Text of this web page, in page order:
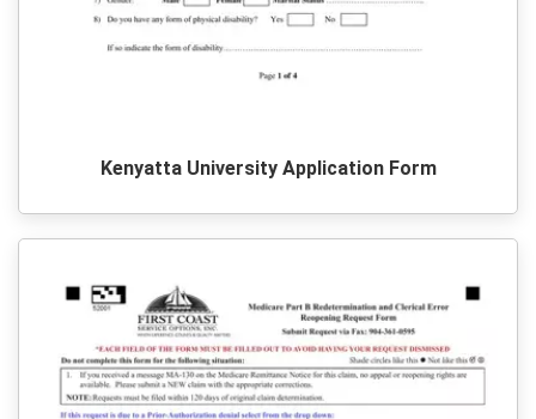
Kenyatta University Application Form